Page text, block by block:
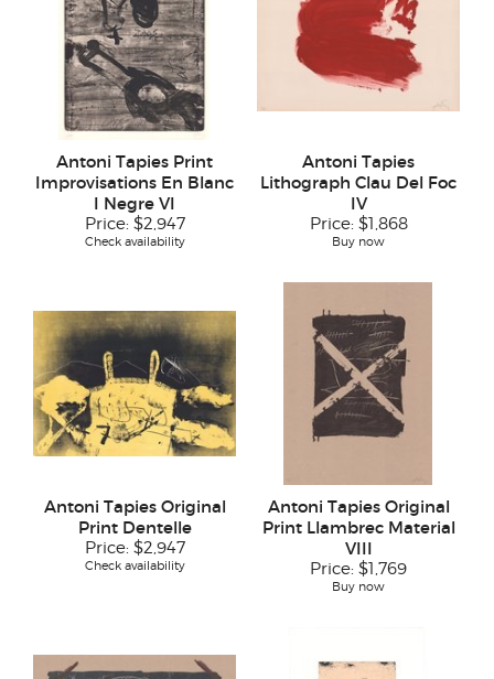
Antoni Tapies Print
Improvisations En Blanc
I Negre VI
Price: $2,947
Check availability
Antoni Tapies
Lithograph Clau Del Foc
IV
Price: $1,868
Buy now
Antoni Tapies Original
Print Dentelle
Price: $2,947
Check availability
Antoni Tapies Original
Print Llambrec Material
VIII
Price: $1,769
Buy now